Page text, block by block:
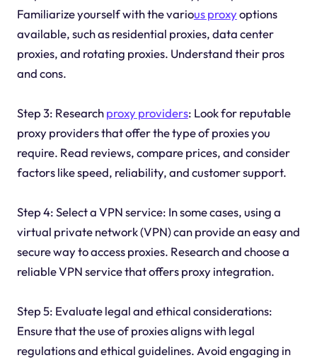
Familiarize yourself with the various proxyoptions
available, such as residential proxies, data center
proxies, and rotating proxies. Understand their pros
and cons.
Step 3: Researchproxy providers: Look for reputable
proxy providers that offer the type of proxies you
require. Read reviews, compare prices, and consider
factors like speed, reliability, and customer support.
Step 4: Select a VPN service: In some cases, using a
virtual private network (VPN) can provide an easy and
secure way to access proxies. Research and choose a
reliable VPN service that offers proxy integration.
Step 5: Evaluate legal and ethical considerations:
Ensure that the use of proxies aligns with legal
regulations and ethical guidelines. Avoid engaging in